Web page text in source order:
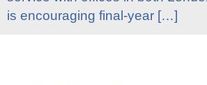
is encouraging final-year […]